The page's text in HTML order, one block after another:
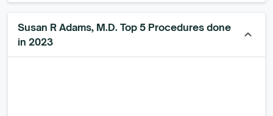
Susan R Adams, M.D. Top 5 Procedures done
in 2023
keyboard_arrow_up